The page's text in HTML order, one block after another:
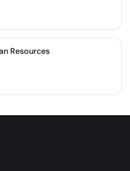
Resources